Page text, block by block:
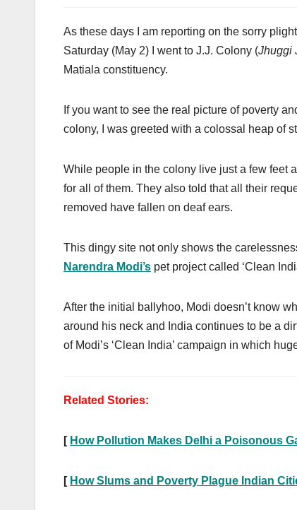
As these days I am reporting on the sorry
Saturday (May 2) I went to J.J. Colony (Jhuggi
Matiala constituency.
If you want to see the real picture of poverty
colony, I was greeted with a colossal heap of
While people in the colony live just a few feet
for all of them. They also told that all their
removed have fallen on deaf ears.
This dingy site not only shows the
Narendra Modi’s pet project called ‘Clean
After the initial ballyhoo, Modi doesn’t know
around his neck and India continues to be a
of Modi’s ‘Clean India’ campaign in which
Related Stories:
[ How Pollution Makes Delhi a Poisonous
[ How Slums and Poverty Plague Indian